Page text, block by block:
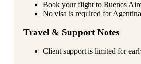
Book your flight to Buenos
No visa is required for
Travel & Support Notes
Client support is limited for